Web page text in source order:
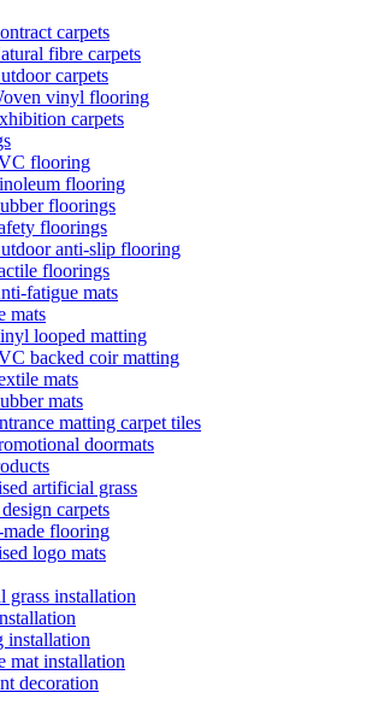
carpets
fibre carpets
carpets
vinyl flooring
carpets
flooring
flooring
floorings
floorings
anti-slip flooring
floorings
fatigue mats
mats
looped matting
backed coir matting
mats
mats
matting carpet tiles
doormats
artificial grass
carpets
flooring
logo mats
grass installation
installation
mat installation
decoration